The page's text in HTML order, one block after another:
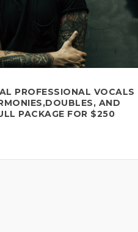
PROFESSIONAL VOCALS
AND
PACKAGE FOR $250